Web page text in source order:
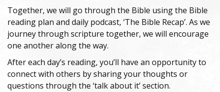
Together, we will go through the Bible using the Bible
reading plan and daily podcast, ‘The Bible Recap’. As we
journey through scripture together, we will encourage
one another along the way.
After each day’s reading, you’ll have an opportunity to
connect with others by sharing your thoughts or
questions through the ‘talk about it’ section.